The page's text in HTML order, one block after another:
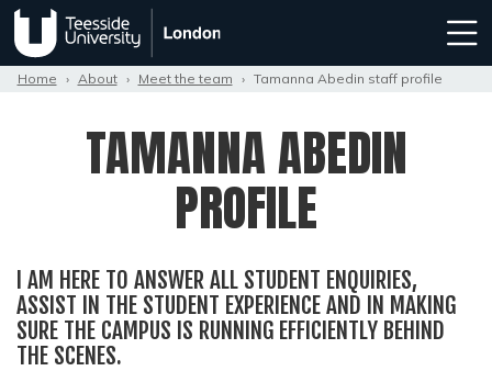
Home › About › Meet the team › Tamanna Abedin staff profile
TAMANNA ABEDIN
PROFILE
I AM HERE TO ANSWER ALL STUDENT ENQUIRIES,
ASSIST IN THE STUDENT EXPERIENCE AND IN MAKING
SURE THE CAMPUS IS RUNNING EFFICIENTLY BEHIND
THE SCENES.